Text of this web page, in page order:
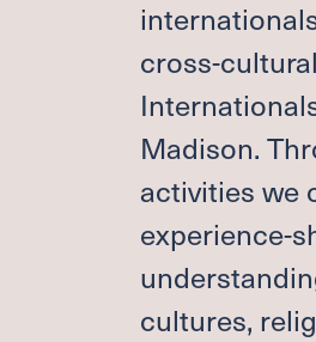
cross-
Madison.
activities we
experience-
cultures,